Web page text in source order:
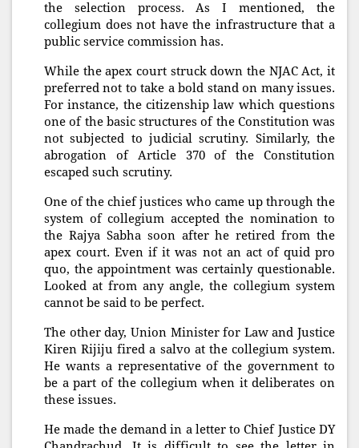
the selection process. As I mentioned, the
collegium does not have the infrastructure that a
public service commission has.
While the apex court struck down the NJAC Act, it
preferred not to take a bold stand on many issues.
For instance, the citizenship law which questions
one of the basic structures of the Constitution was
not subjected to judicial scrutiny. Similarly, the
abrogation of Article 370 of the Constitution
escaped such scrutiny.
One of the chief justices who came up through the
system of collegium accepted the nomination to
the Rajya Sabha soon after he retired from the
apex court. Even if it was not an act of quid pro
quo, the appointment was certainly questionable.
Looked at from any angle, the collegium system
cannot be said to be perfect.
The other day, Union Minister for Law and Justice
Kiren Rijiju fired a salvo at the collegium system.
He wants a representative of the government to
be a part of the collegium when it deliberates on
these issues.
He made the demand in a letter to Chief Justice DY